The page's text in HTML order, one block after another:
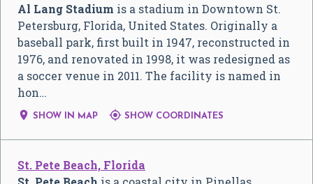
Al Lang Stadium is a stadium in Downtown St.
Petersburg, Florida, United States. Originally a
baseball park, first built in 1947, reconstructed in
1976, and renovated in 1998, it was redesigned as
a soccer venue in 2011. The facility is named in
hon…
 SHOW IN MAP  SHOW COORDINATES
St. Pete Beach, Florida